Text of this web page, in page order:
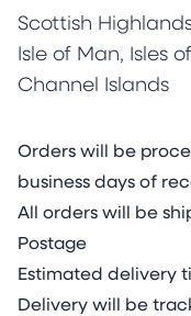
Scottish
Isle of Man, Isles
Channel Islands
Orders will be
business days of
All orders will be
Postage
Estimated delivery
Delivery will be